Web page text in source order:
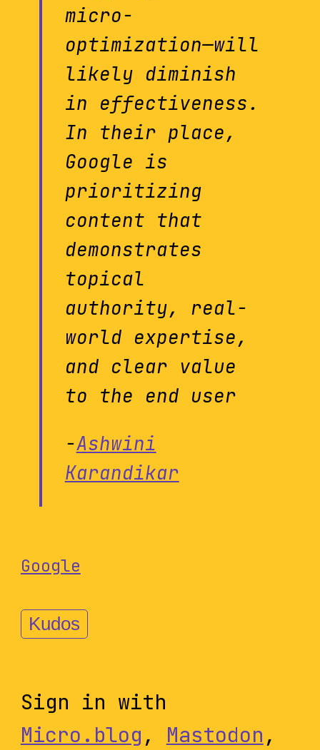
micro-
optimization—will
likely diminish
in effectiveness.
In their place,
Google is
prioritizing
content that
demonstrates
topical
authority, real-
world expertise,
and clear value
to the end user
-Ashwini
Karandikar
Google
Kudos
Sign in with
Micro.blog, Mastodon,